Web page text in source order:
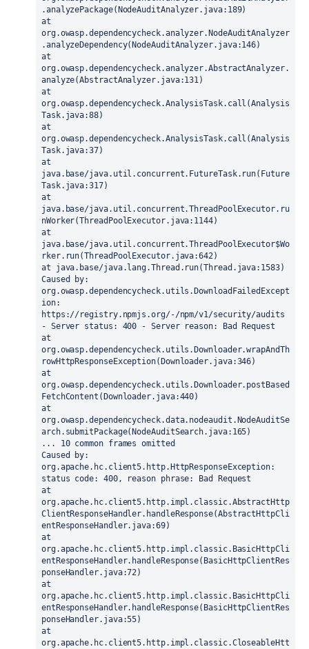
.analyzePackage(NodeAuditAnalyzer.java:189)
at
org.owasp.dependencycheck.analyzer.NodeAuditAnalyzer
.analyzeDependency(NodeAuditAnalyzer.java:146)
at
org.owasp.dependencycheck.analyzer.AbstractAnalyzer.
analyze(AbstractAnalyzer.java:131)
at
org.owasp.dependencycheck.AnalysisTask.call(Analysis
Task.java:88)
at
org.owasp.dependencycheck.AnalysisTask.call(Analysis
Task.java:37)
at
java.base/java.util.concurrent.FutureTask.run(Future
Task.java:317)
at
java.base/java.util.concurrent.ThreadPoolExecutor.ru
nWorker(ThreadPoolExecutor.java:1144)
at
java.base/java.util.concurrent.ThreadPoolExecutor$Wo
rker.run(ThreadPoolExecutor.java:642)
at java.base/java.lang.Thread.run(Thread.java:1583)
Caused by:
org.owasp.dependencycheck.utils.DownloadFailedExcept
ion:
https://registry.npmjs.org/-/npm/v1/security/audits
- Server status: 400 - Server reason: Bad Request
at
org.owasp.dependencycheck.utils.Downloader.wrapAndTh
rowHttpResponseException(Downloader.java:346)
at
org.owasp.dependencycheck.utils.Downloader.postBased
FetchContent(Downloader.java:440)
at
org.owasp.dependencycheck.data.nodeaudit.NodeAuditSe
arch.submitPackage(NodeAuditSearch.java:165)
... 10 common frames omitted
Caused by:
org.apache.hc.client5.http.HttpResponseException:
status code: 400, reason phrase: Bad Request
at
org.apache.hc.client5.http.impl.classic.AbstractHttp
ClientResponseHandler.handleResponse(AbstractHttpCli
entResponseHandler.java:69)
at
org.apache.hc.client5.http.impl.classic.BasicHttpCli
entResponseHandler.handleResponse(BasicHttpClientRes
ponseHandler.java:72)
at
org.apache.hc.client5.http.impl.classic.BasicHttpCli
entResponseHandler.handleResponse(BasicHttpClientRes
ponseHandler.java:55)
at
org.apache.hc.client5.http.impl.classic.CloseableHtt